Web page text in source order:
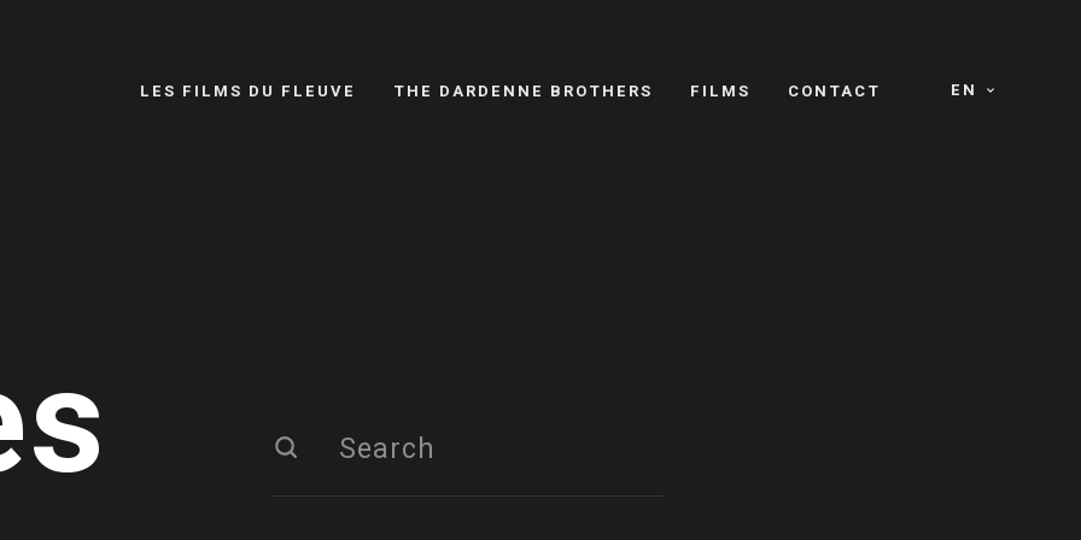
EN
LES FILMS DU FLEUVE THE DARDENNE BROTHERS FILMS CONTACT